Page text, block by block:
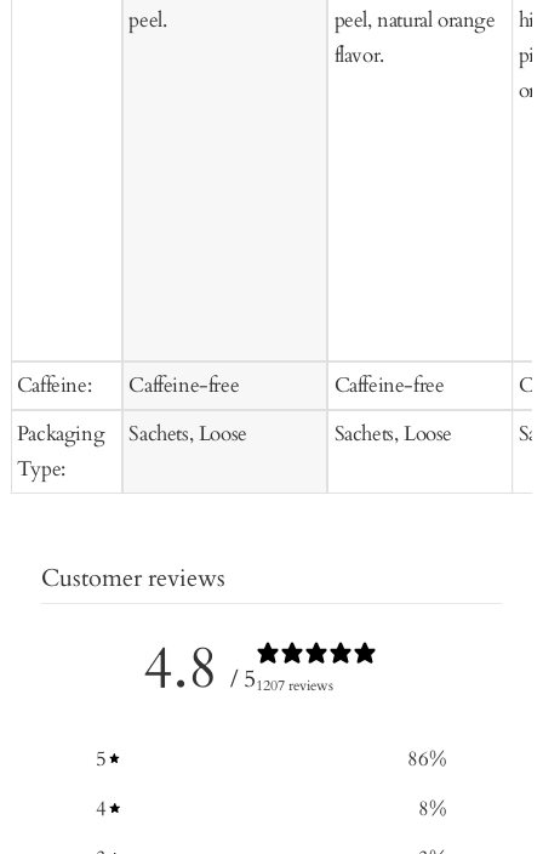
Caffeine:
Packaging
Type:
peel.
Caffeine-free
Sachets, Loose
peel, natural orange
flavor.
Caffeine-free
Sachets, Loose
Customer reviews
4.8 / 51207 reviews
5 86%
4
8%